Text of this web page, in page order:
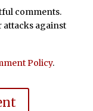
comments.
attacks against
Policy.